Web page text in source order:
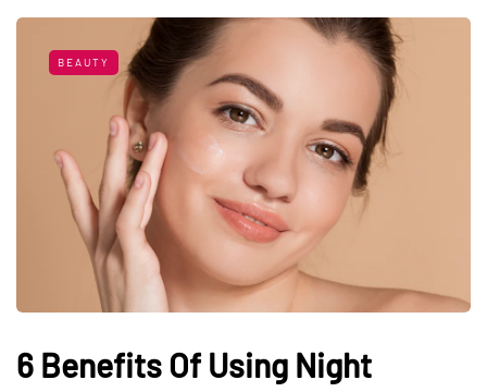
BEAUTY
6 Benefits Of Using Night